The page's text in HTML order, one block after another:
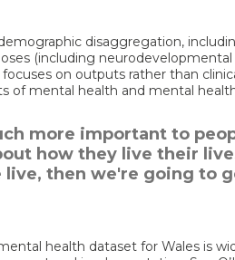
disaggregation,
(including
focuses on outputs rather than
of mental health and mental
more important to
how they live their
live, then we're going to
health dataset for Wales is